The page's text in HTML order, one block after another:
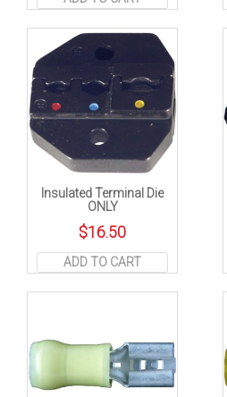
Insulated Terminal Die
ONLY
$16.50
ADD TO CART